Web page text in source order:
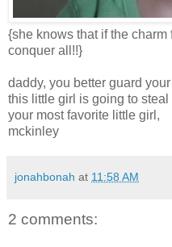
{she knows that if the charm
conquer all!!}
daddy, you better guard
this little girl is going to
your most favorite little girl,
mckinley
jonahbonah at 11:58 AM
2 comments: